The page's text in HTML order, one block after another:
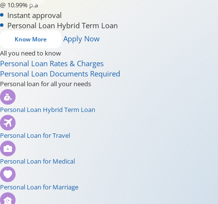
@ 10.99% p.a
Instant approval
Personal Loan Hybrid Term Loan
Know More Apply Now
All you need to know
Personal Loan Rates & Charges
Personal Loan Documents Required
Personal loan for all your needs
Personal Loan Hybrid Term Loan
Personal Loan for Travel
Personal Loan for Medical
Personal Loan for Marriage